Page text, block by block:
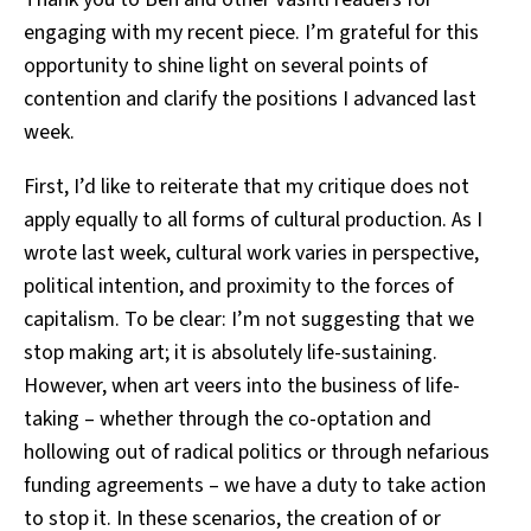
engaging with my recent piece. I’m grateful for this
opportunity to shine light on several points of
contention and clarify the positions I advanced last
week.
First, I’d like to reiterate that my critique does not
apply equally to all forms of cultural production. As I
wrote last week, cultural work varies in perspective,
political intention, and proximity to the forces of
capitalism. To be clear: I’m not suggesting that we
stop making art; it is absolutely life-sustaining.
However, when art veers into the business of life-
taking – whether through the co-optation and
hollowing out of radical politics or through nefarious
funding agreements – we have a duty to take action
to stop it. In these scenarios, the creation of or